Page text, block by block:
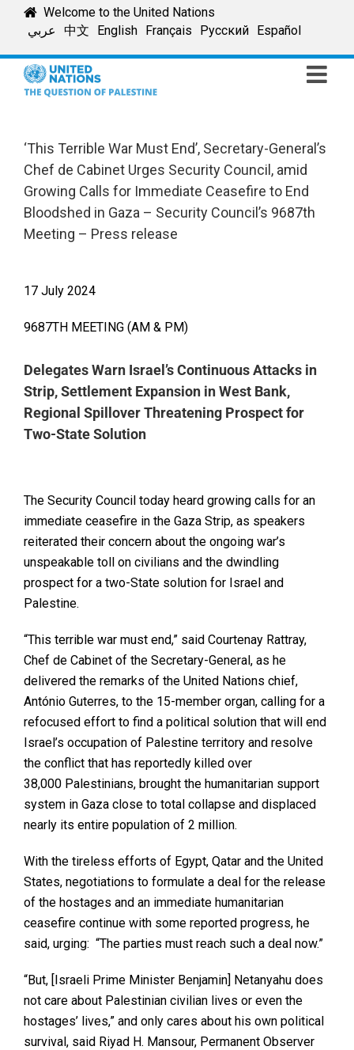
Welcome to the United Nations
عربي
中文 English Français Русский Español
‘This Terrible War Must End’, Secretary-General’s
Chef de Cabinet Urges Security Council, amid
Growing Calls for Immediate Ceasefire to End
Bloodshed in Gaza – Security Council’s 9687th
Meeting – Press release
17 July 2024
9687TH MEETING (AM & PM)
Delegates Warn Israel’s Continuous Attacks in
Strip, Settlement Expansion in West Bank,
Regional Spillover Threatening Prospect for
Two-State Solution
The Security Council today heard growing calls for an
immediate ceasefire in the Gaza Strip, as speakers
reiterated their concern about the ongoing war’s
unspeakable toll on civilians and the dwindling
prospect for a two-State solution for Israel and
Palestine.
“This terrible war must end,” said Courtenay Rattray,
Chef de Cabinet of the Secretary-General, as he
delivered the remarks of the United Nations chief,
António Guterres, to the 15-member organ, calling for a
refocused effort to find a political solution that will end
Israel’s occupation of Palestine territory and resolve
the conflict that has reportedly killed over
38,000 Palestinians, brought the humanitarian support
system in Gaza close to total collapse and displaced
nearly its entire population of 2 million.
With the tireless efforts of Egypt, Qatar and the United
States, negotiations to formulate a deal for the release
of the hostages and an immediate humanitarian
ceasefire continue with some reported progress, he
said, urging: “The parties must reach such a deal now.”
“But, [Israeli Prime Minister Benjamin] Netanyahu does
not care about Palestinian civilian lives or even the
hostages’ lives,” and only cares about his own political
survival, said Riyad H. Mansour, Permanent Observer